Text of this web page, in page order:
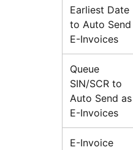
Earliest Date
to Auto Send
E-Invoices
Queue
SIN/SCR to
Auto Send as
E-Invoices
E-Invoice